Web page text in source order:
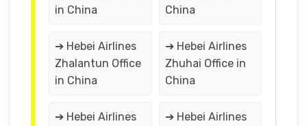
in China
China
➔ Hebei Airlines
Zhalantun Office
in China
➔ Hebei Airlines
Zhuhai Office in
China
➔ Hebei Airlines
➔ Hebei Airlines